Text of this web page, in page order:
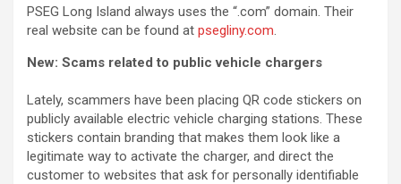
PSEG Long Island always uses the “.com” domain. Their
real website can be found at psegliny.com.
New: Scams related to public vehicle chargers
Lately, scammers have been placing QR code stickers on
publicly available electric vehicle charging stations. These
stickers contain branding that makes them look like a
legitimate way to activate the charger, and direct the
customer to websites that ask for personally identifiable